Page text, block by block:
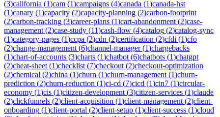
(3)california (1)cam (1)campaigns (4)canada (1)canada-hst
(1)canary (1)capacity (2)capacity-planning (2)carbon-footprint
(2)carbon-tracking (3)career-plans (1)cart-abandonment (2)case-
management (2)case-study (11)cash-flow (4)catalog (2)catalog-sync
(1)category-pages (1)ccpa (2)cdn (2)certification (2)cfdi (1)cfo
(2)change-management (6)channel-manager(1)chargebacks
(1)chart-of-accounts (3)charts (1)chatbot (6)chatbots (1)chatgpt
(2)cheat-sheet (1)checklist (7)checkout (2)checkout-optimization
(2)chemical (2)china (1)churn (1)churn-management (1)churn-
prediction (2)churn-reduction (1)ci-cd (7)cicd (1)cin7 (1)circular-
economy (1)cis (1)citizen-development (3)citizen-services (1)claude
(2)clickfunnels (2)client-acquisition (1)client-management (2)client-
onboarding (1)client-portal (2)client-setup (1)client-success (1)cloud